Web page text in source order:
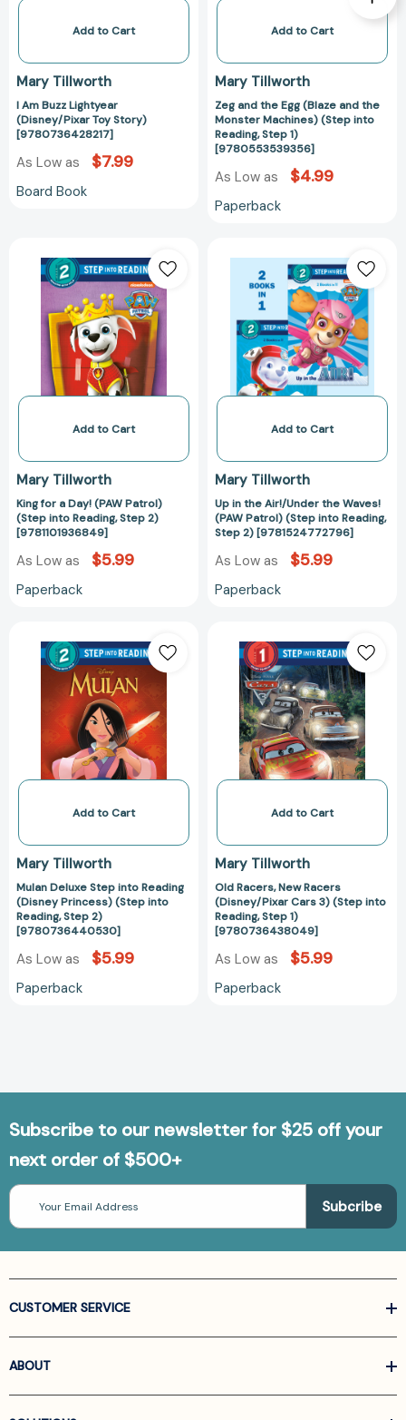
Add to Cart
Mary Tillworth
I Am Buzz Lightyear
(Disney/Pixar Toy Story)
[9780736428217]
As Low as $7.99
Board Book
(Step
Reading,
Step
1)
Add to Cart
Mary Tillworth
Zeg and the Egg (Blaze and the
Monster Machines) (Step into
Reading, Step 1)
[9780553539356]
As Low as $4.99
Paperback
for
a
Day!
(PAW
Patrol)
(Step
into
Step
[9781101936849]
Add to Cart
Mary Tillworth
King for a Day! (PAW Patrol)
(Step into Reading, Step 2)
[9781101936849]
As Low as $5.99
Paperback
in
the
Air!/Under
the
Waves!
(PAW
Patrol)
into
Step
2)
Add to Cart
Mary Tillworth
Up in the Air!/Under the Waves!
(PAW Patrol) (Step into Reading,
Step 2) [9781524772796]
As Low as $5.99
Paperback
Deluxe
Step
into
Reading
(Disney
Princess)
(Step
Reading,
2)
[9780736440530]
Add to Cart
Mary Tillworth
Mulan Deluxe Step into Reading
(Disney Princess) (Step into
Reading, Step 2)
[9780736440530]
As Low as $5.99
Paperback
Racers,
New
Racers
(Disney/Pixar
Cars
3)
(Step
Reading,
1)
Add to Cart
Mary Tillworth
Old Racers, New Racers
(Disney/Pixar Cars 3) (Step into
Reading, Step 1)
[9780736438049]
As Low as $5.99
Paperback
Subscribe to our newsletter for $25 off your
next order of $500+
Email
Address
CUSTOMER SERVICE
ABOUT